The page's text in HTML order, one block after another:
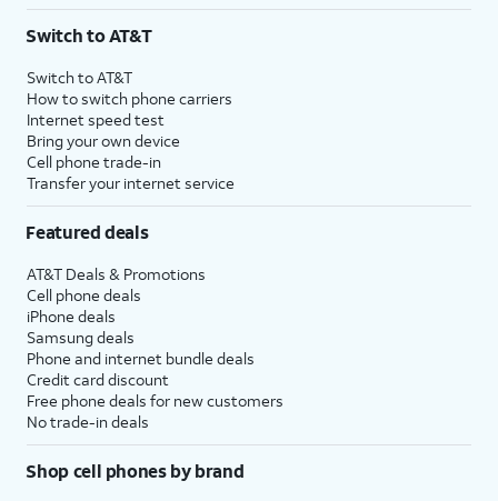
$75 per month before discounts for a single line). Limited availability in select areas.
with eligible AT&T postpaid wireless service. Discounts start within 2 bill periods. Monthly
State Cost Recovery charge applies in OH, TX, and NV. One-time install fee may apply.
Switch to AT&T
Switch to AT&T
How to switch phone carriers
Internet speed test
Bring your own device
Cell phone trade-in
Transfer your internet service
Featured deals
AT&T Deals & Promotions
Cell phone deals
iPhone deals
Samsung deals
Phone and internet bundle deals
Credit card discount
Free phone deals for new customers
No trade-in deals
Shop cell phones by brand